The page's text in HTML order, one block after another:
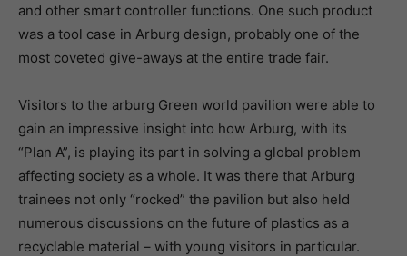
and other smart controller functions. One such product
was a tool case in Arburg design, probably one of the
most coveted give-aways at the entire trade fair.
Visitors to the arburg Green world pavilion were able to
gain an impressive insight into how Arburg, with its
“Plan A”, is playing its part in solving a global problem
affecting society as a whole. It was there that Arburg
trainees not only “rocked” the pavilion but also held
numerous discussions on the future of plastics as a
recyclable material – with young visitors in particular.